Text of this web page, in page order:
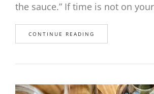
the sauce.” If time is not on
CONTINUE READING